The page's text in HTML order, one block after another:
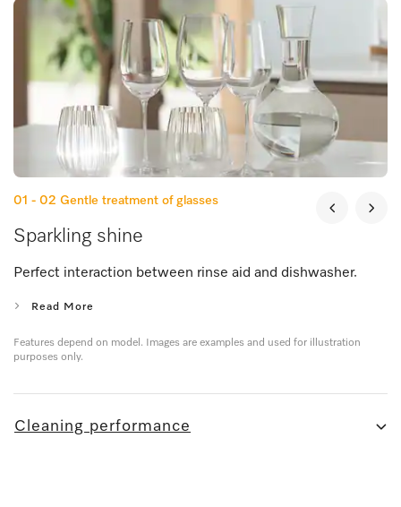
01 - 02 Gentle treatment of glasses
Sparkling shine
Perfect interaction between rinse aid and dishwasher.
Read More
Features depend on model. Images are examples and used for illustration
purposes only.
Cleaning performance